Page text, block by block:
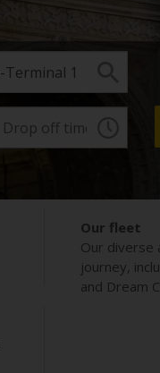
Our fleet
Our diverse
journey,
and Dream